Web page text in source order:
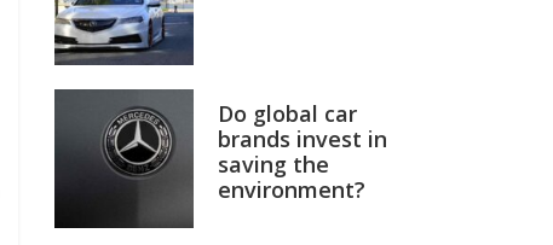
Do global car
brands invest in
saving the
environment?